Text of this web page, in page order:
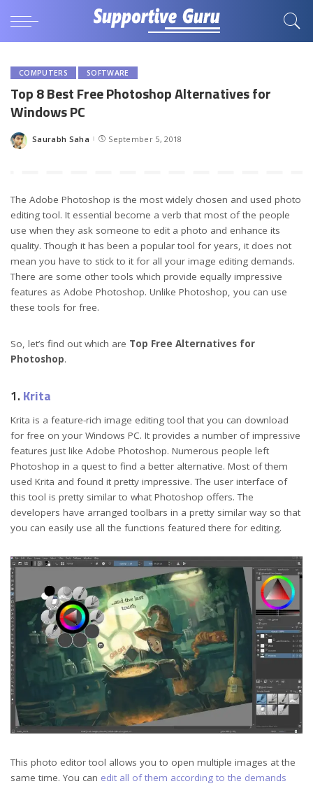
COMPUTERS SOFTWARE
Top 8 Best Free Photoshop Alternatives for
Windows PC
Posted
Saurabh Saha September 5, 2018
The Adobe Photoshop is the most widely chosen and used photo
editing tool. It essential become a verb that most of the people
use when they ask someone to edit a photo and enhance its
quality. Though it has been a popular tool for years, it does not
mean you have to stick to it for all your image editing demands.
There are some other tools which provide equally impressive
features as Adobe Photoshop. Unlike Photoshop, you can use
these tools for free.
So, let’s find out which are Top Free Alternatives for
Photoshop.
1. Krita
Krita is a feature-rich image editing tool that you can download
for free on your Windows PC. It provides a number of impressive
features just like Adobe Photoshop. Numerous people left
Photoshop in a quest to find a better alternative. Most of them
used Krita and found it pretty impressive. The user interface of
this tool is pretty similar to what Photoshop offers. The
developers have arranged toolbars in a pretty similar way so that
you can easily use all the functions featured there for editing.
This photo editor tool allows you to open multiple images at the
same time. You can edit all of them according to the demands